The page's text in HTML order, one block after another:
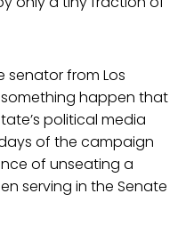
senator from Los
happen that
political media
of the campaign
of unseating a
serving in the Senate